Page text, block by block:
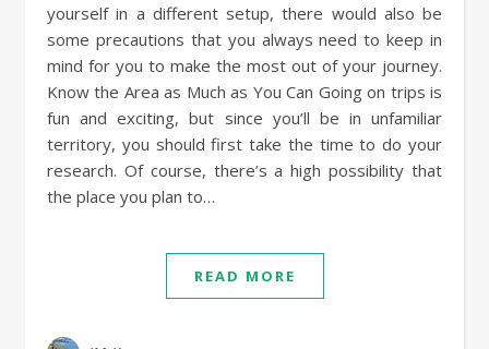
yourself in a different setup, there would also be
some precautions that you always need to keep in
mind for you to make the most out of your journey.
Know the Area as Much as You Can Going on trips is
fun and exciting, but since you’ll be in unfamiliar
territory, you should first take the time to do your
research. Of course, there’s a high possibility that
the place you plan to…
READ MORE